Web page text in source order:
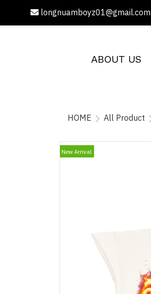
longnuamboyz01@gmail.com
ABOUT US
HOME All Product
New Arrival